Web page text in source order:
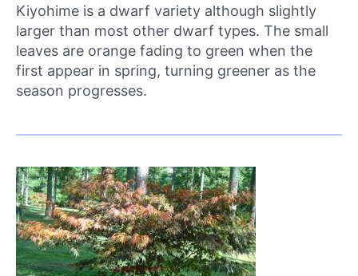
Kiyohime is a dwarf variety although slightly
larger than most other dwarf types. The small
leaves are orange fading to green when the
first appear in spring, turning greener as the
season progresses.